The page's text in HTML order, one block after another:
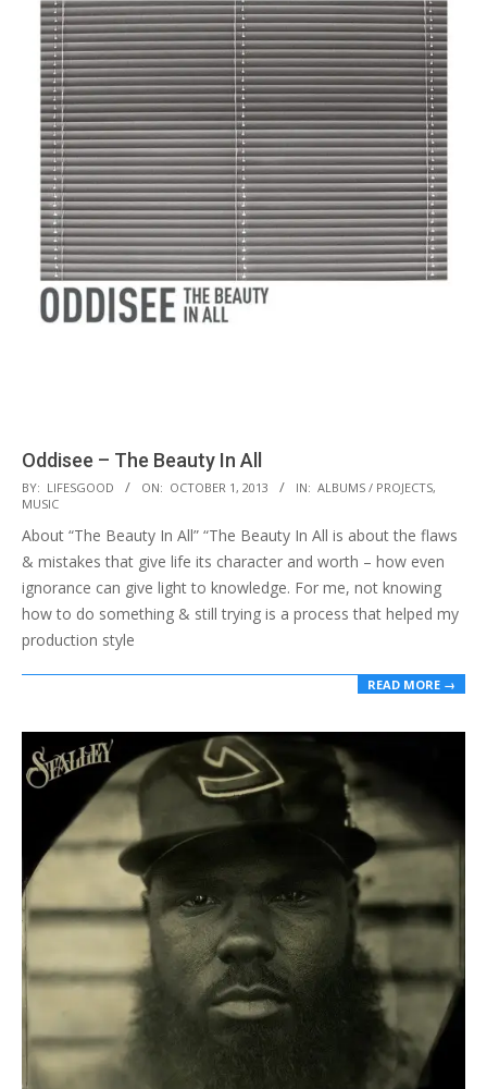
Oddisee – The Beauty In All
2013-
10-
01
BY: LIFESGOOD ON: OCTOBER 1, 2013 IN: ALBUMS / PROJECTS,
MUSIC
About “The Beauty In All” “The Beauty In All is about the flaws
& mistakes that give life its character and worth – how even
ignorance can give light to knowledge. For me, not knowing
how to do something & still trying is a process that helped my
production style
READ MORE →